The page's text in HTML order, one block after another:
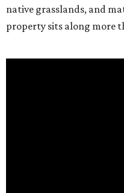
native grasslands, and
property sits along more